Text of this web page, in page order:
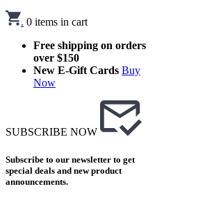
. 0 items in cart
Free shipping on orders
over $150
New E-Gift Cards Buy
Now
SUBSCRIBE NOW
Subscribe to our newsletter to get
special deals and new product
announcements.